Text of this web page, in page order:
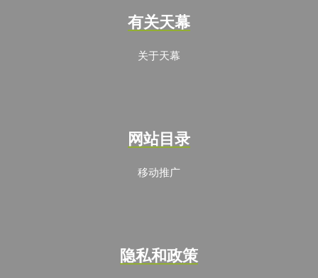
有关天幕
关于天幕
网站目录
移动推广
隐私和政策